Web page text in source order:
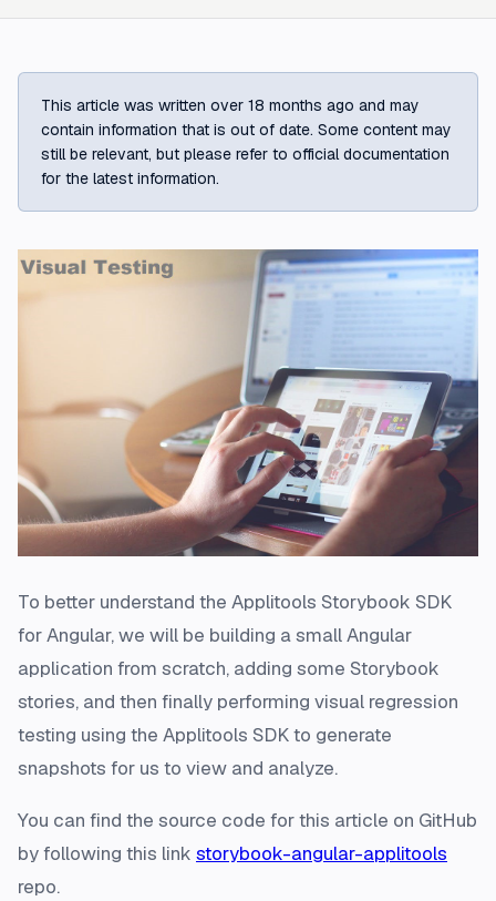
This article was written over 18 months ago and may
contain information that is out of date. Some content may
still be relevant, but please refer to official documentation
for the latest information.
To better understand the Applitools Storybook SDK
for Angular, we will be building a small Angular
application from scratch, adding some Storybook
stories, and then finally performing visual regression
testing using the Applitools SDK to generate
snapshots for us to view and analyze.
You can find the source code for this article on GitHub
by following this link storybook-angular-applitools
repo.